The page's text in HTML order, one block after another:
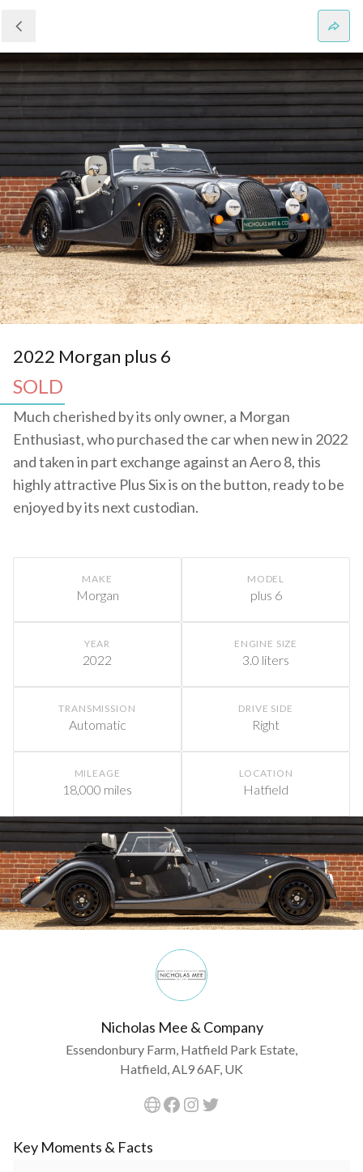
2022 Morgan plus 6
SOLD
Much cherished by its only owner, a Morgan
Enthusiast, who purchased the car when new in 2022
and taken in part exchange against an Aero 8, this
highly attractive Plus Six is on the button, ready to be
enjoyed by its next custodian.
MAKE
Morgan
MODEL
plus 6
YEAR
2022
ENGINE SIZE
3.0 liters
TRANSMISSION
Automatic
DRIVE SIDE
Right
MILEAGE
18,000 miles
LOCATION
Hatfield
Nicholas Mee & Company
Essendonbury Farm, Hatfield Park Estate,
Hatfield, AL9 6AF, UK
Key Moments & Facts